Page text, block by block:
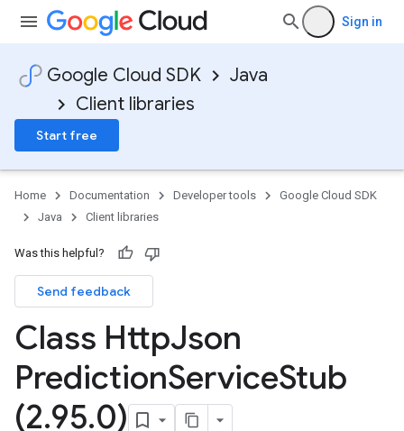
Sign in
Google Cloud SDK
Java
Client libraries
Start free
Home Documentation Developer tools
Google Cloud SDK
Java
Client libraries
Was this helpful?
Send feedback
Class HttpJson
PredictionServiceStub
(2.95.0)